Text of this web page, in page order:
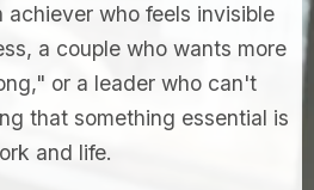
who feels invisible
a couple who wants more
or a leader who can't
that something essential is
and life.